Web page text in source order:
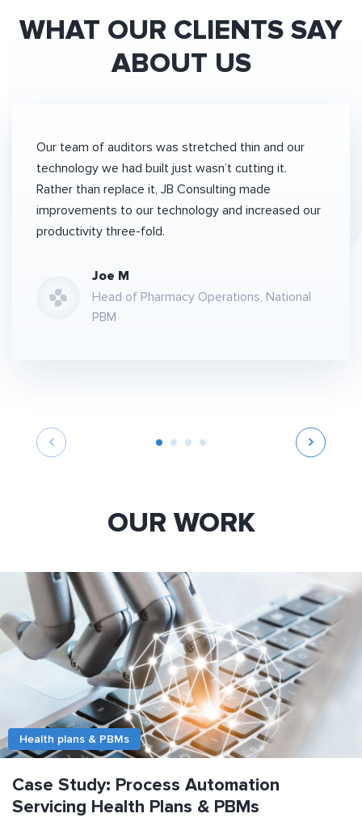
WHAT OUR CLIENTS SAY
ABOUT US
Our team of auditors was stretched thin and our
technology we had built just wasn’t cutting it.
Rather than replace it, JB Consulting made
improvements to our technology and increased our
productivity three-fold.
Joe M
Head of Pharmacy Operations, National
PBM
OUR WORK
Health plans & PBMs
Case Study: Process Automation
Servicing Health Plans & PBMs